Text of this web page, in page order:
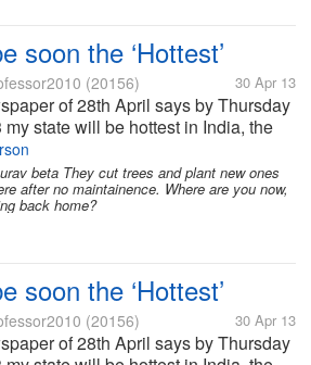
soon the ‘Hottest’
(20156) 30 Apr 13
of 28th April says by Thursday
state will be hottest in India, the
reach 45 Celsius, air will be full of
be uncomfortable too. In some
be...
beta They cut trees and plant new ones
after no maintainence. Where are you now,
back home?
soon the ‘Hottest’
(20156) 30 Apr 13
of 28th April says by Thursday